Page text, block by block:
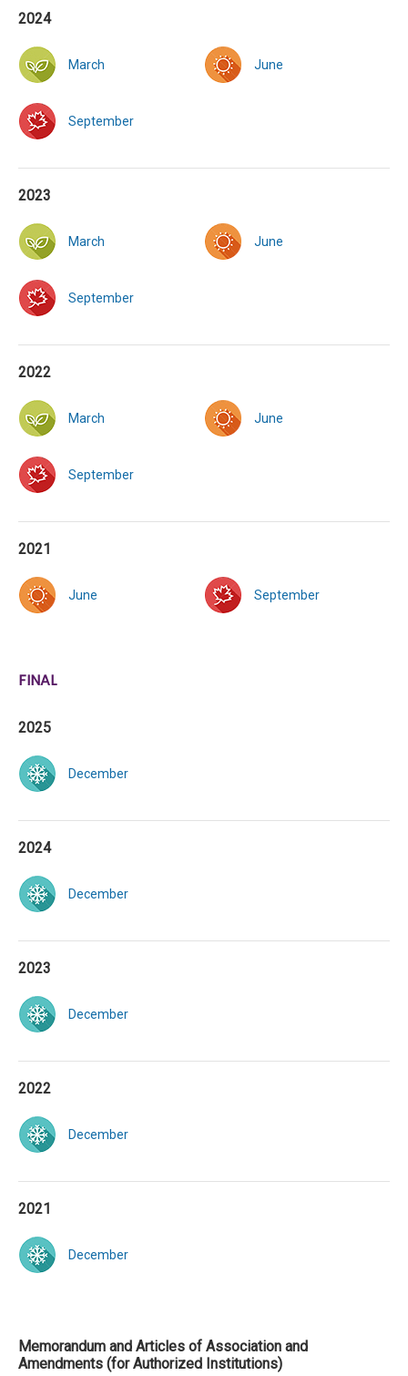
2024
March June
September
2023
March June
September
2022
March June
September
2021
June September
FINAL
2025
December
2024
December
2023
December
2022
December
2021
December
Memorandum and Articles of Association and
Amendments (for Authorized Institutions)